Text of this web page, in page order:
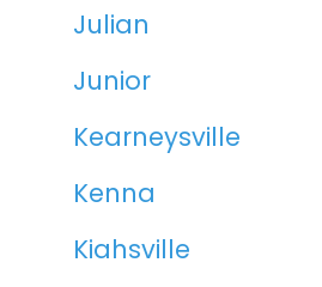
Julian
Junior
Kearneysville
Kenna
Kiahsville